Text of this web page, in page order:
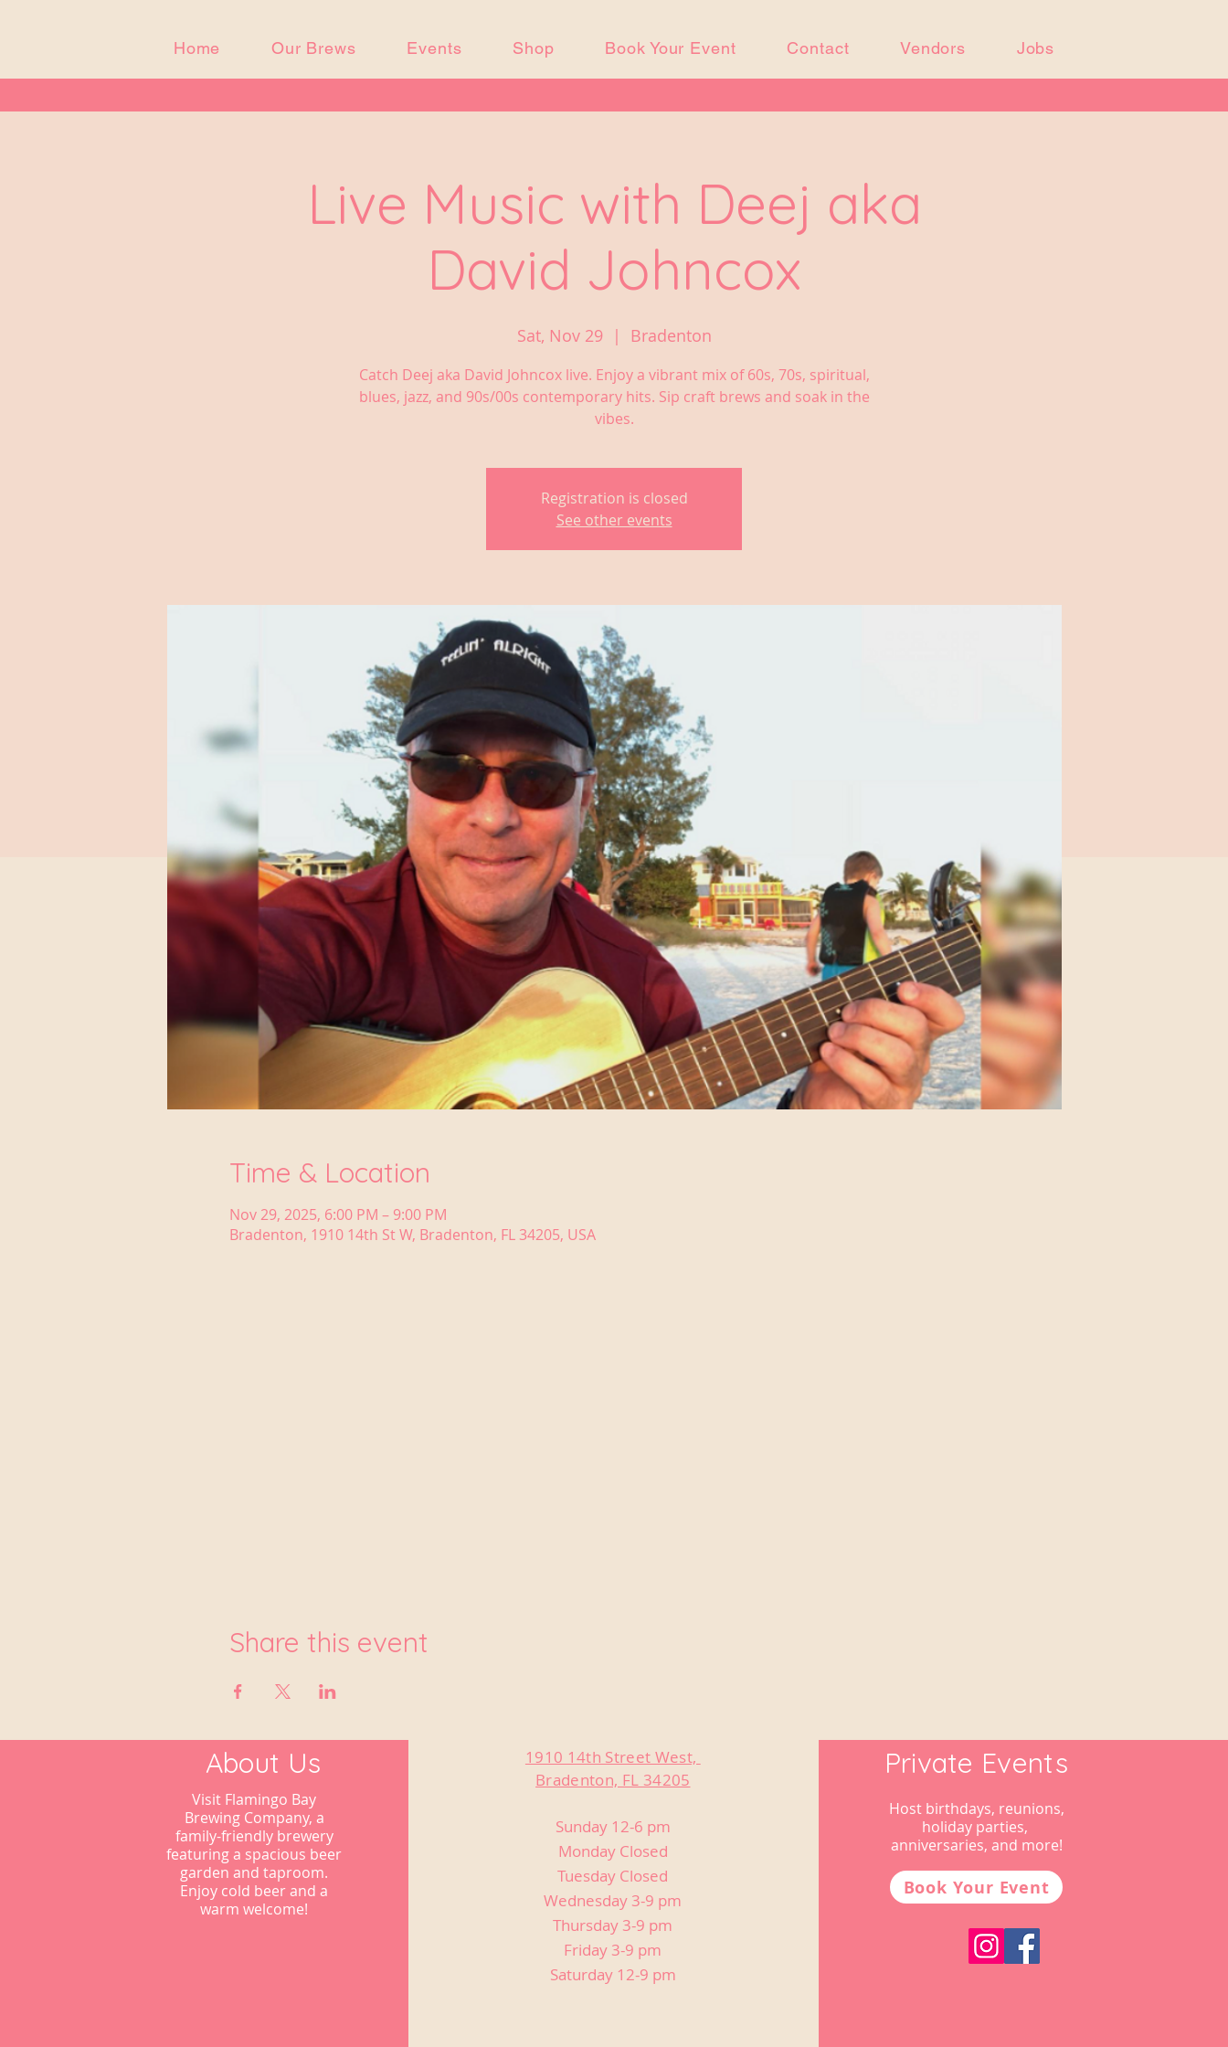
Home Our Brews Events Shop Book Your Event Contact Vendors Jobs
Live Music with Deej aka
David Johncox
Sat, Nov 29
  |
Bradenton
Catch Deej aka David Johncox live. Enjoy a vibrant mix of 60s, 70s, spiritual,
blues, jazz, and 90s/00s contemporary hits. Sip craft brews and soak in the
vibes.
Registration is closed
See other events
Time & Location
Nov 29, 2025, 6:00 PM – 9:00 PM
Bradenton, 1910 14th St W, Bradenton, FL 34205, USA
Share this event
About Us
Visit Flamingo Bay
Brewing Company, a
family-friendly brewery
featuring a spacious beer
garden and taproom.
Enjoy cold beer and a
warm welcome!
1910 14th Street West,
Bradenton, FL 34205
Sunday 12-6 pm
Monday Closed
Tuesday Closed
Wednesday 3-9 pm
Thursday 3-9 pm
Friday 3-9 pm
Saturday 12-9 pm
Private Events
Host birthdays, reunions,
holiday parties,
anniversaries, and more!
Book Your Event